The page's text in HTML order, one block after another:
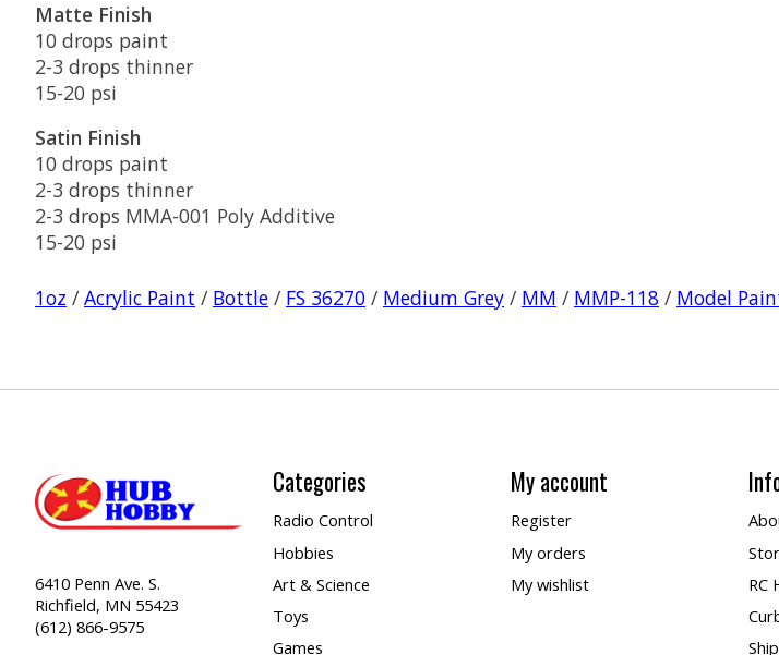
Matte Finish
10 drops paint
2-3 drops thinner
15-20 psi
Satin Finish
10 drops paint
2-3 drops thinner
2-3 drops MMA-001 Poly Additive
15-20 psi
1oz / Acrylic Paint / Bottle / FS 36270 / Medium Grey / MM / MMP-118 / Model
6410 Penn Ave. S.
Richfield, MN 55423
(612) 866-9575
Categories
Radio Control
Hobbies
Art & Science
Toys
Games
My account
Register
My orders
My wishlist
RC